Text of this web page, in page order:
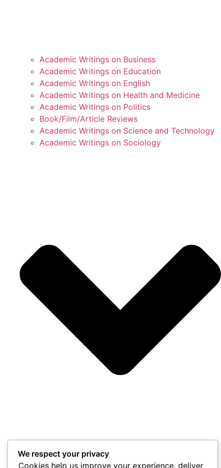
Academic Writings on Business
Academic Writings on Education
Academic Writings on English
Academic Writings on Health and Medicine
Academic Writings on Politics
Book/Film/Article Reviews
Academic Writings on Science and Technology
Academic Writings on Sociology
We respect your privacy
Cookies help us improve your experience, deliver